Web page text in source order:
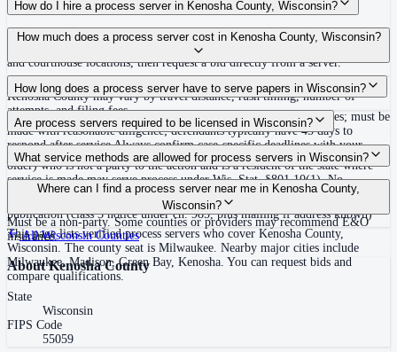
How do I hire a process server in Kenosha County, Wisconsin?
Use the Mighty Process Server directory to compare verified process servers
covering Kenosha County, Wisconsin. View qualifications, service areas,
and courthouse locations, then request a bid directly from a server.
How much does a process server cost in Kenosha County, Wisconsin?
Routine process service in Wisconsin typically costs $60–$175. Rates in
Kenosha County may vary by travel distance, rush timing, number of
attempts, and filing fees.
How long does a process server have to serve papers in Wisconsin?
No specific statewide deadline to complete service stated in statutes; must be
made with reasonable diligence; defendants typically have 45 days to
respond after service Always confirm case-specific deadlines with your
attorney or the local court clerk.
Are process servers required to be licensed in Wisconsin?
No — Wisconsin does not require a license or registration. Any adult (18 or
older) who is not a party to the action and is a resident of the state where
service is made may serve process under Wis. Stat. §801.10(1). No
bonding, training, or certification required statewide. Server must endorse
summons with name, address, and details and provide proof of service.
Must be a non-party. Some counties or providers may recommend E&O
insurance.
What service methods are allowed for process servers in Wisconsin?
Personal service, substituted service (leave at abode with competent family
member 14 or older or adult resident, after reasonable diligence), service by
publication (class 3 notice under ch. 985, plus mailing if address known)
Where can I find a process server near me in Kenosha County,
Wisconsin?
This page lists verified process servers who cover Kenosha County,
Wisconsin. The county seat is Milwaukee. Nearby major cities include
Milwaukee, Madison, Green Bay, Kenosha. You can request bids and
compare qualifications.
AllWisconsinCounties
AboutKenosha County
State
Wisconsin
FIPS Code
55059